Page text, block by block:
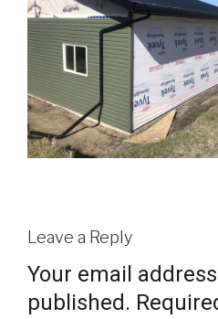
Leave a Reply
Your email
published.